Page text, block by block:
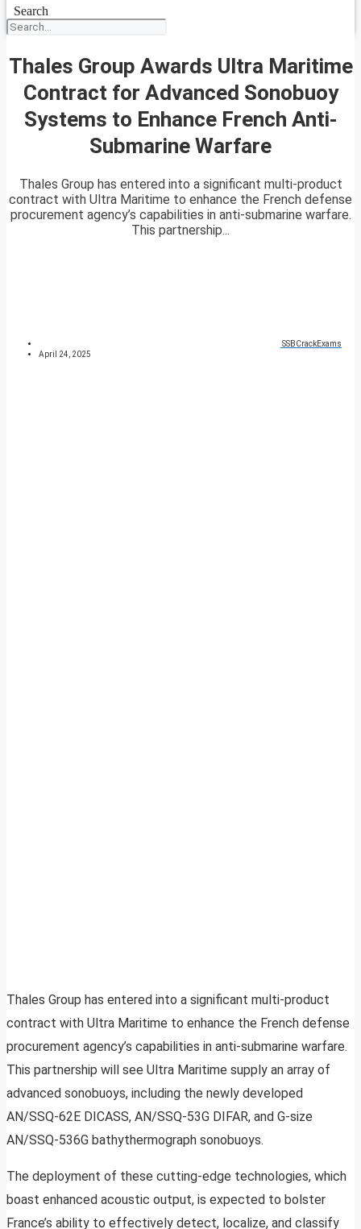
Search
Thales Group Awards Ultra Maritime
Contract for Advanced Sonobuoy
Systems to Enhance French Anti-
Submarine Warfare
Thales Group has entered into a significant multi-product
contract with Ultra Maritime to enhance the French defense
procurement agency’s capabilities in anti-submarine warfare.
This partnership...
SSBCrackExams
April 24, 2025
Thales Group has entered into a significant multi-product
contract with Ultra Maritime to enhance the French defense
procurement agency’s capabilities in anti-submarine warfare.
This partnership will see Ultra Maritime supply an array of
advanced sonobuoys, including the newly developed
AN/SSQ-62E DICASS, AN/SSQ-53G DIFAR, and G-size
AN/SSQ-536G bathythermograph sonobuoys.
The deployment of these cutting-edge technologies, which
boast enhanced acoustic output, is expected to bolster
France’s ability to effectively detect, localize, and classify